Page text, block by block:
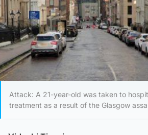
Attack: A 21-year-old was taken to
treatment as a result of the Glasgow